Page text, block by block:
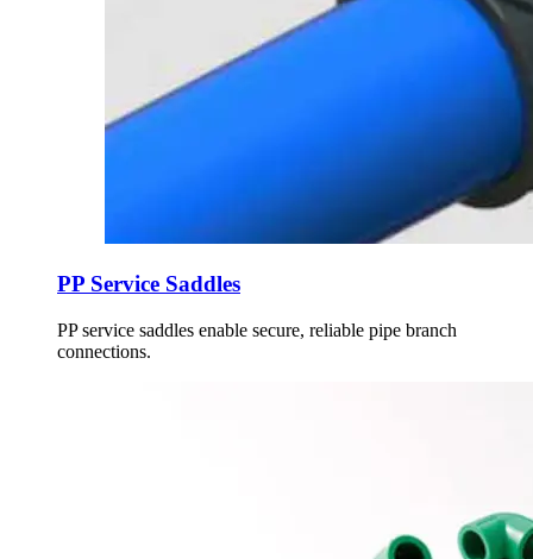
PP Service Saddles
PP service saddles enable secure, reliable pipe branch
connections.